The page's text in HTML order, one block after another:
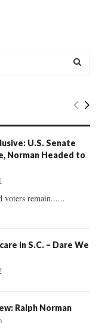
E
R
U.S. Senate
Norman Headed to
voters remain......
in S.C. – Dare We
Ralph Norman